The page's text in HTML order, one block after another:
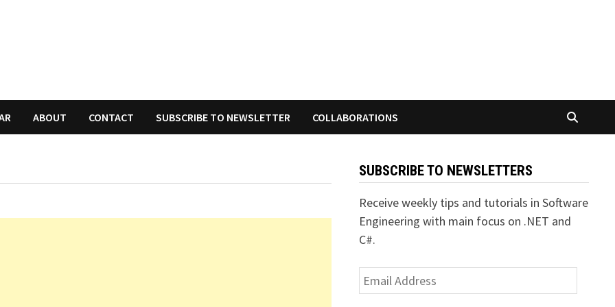
ABOUT CONTACT SUBSCRIBE TO NEWSLETTER COLLABORATIONS
SUBSCRIBE TO NEWSLETTERS
Receive weekly tips and tutorials in Software
Engineering with main focus on .NET and
C#.
Email
Address